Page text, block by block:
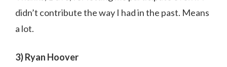
didn’t contribute the way I had in the past. Means
a lot.
3) Ryan Hoover